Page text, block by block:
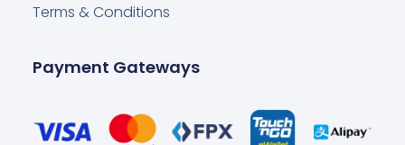
Terms & Conditions
Payment Gateways